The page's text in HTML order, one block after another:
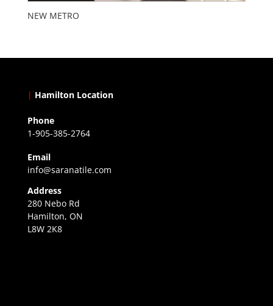
NEW METRO
| Hamilton Location
Phone
1-905-385-2764
Email
info@saranatile.com
Address
280 Nebo Rd
Hamilton, ON
L8W 2K8